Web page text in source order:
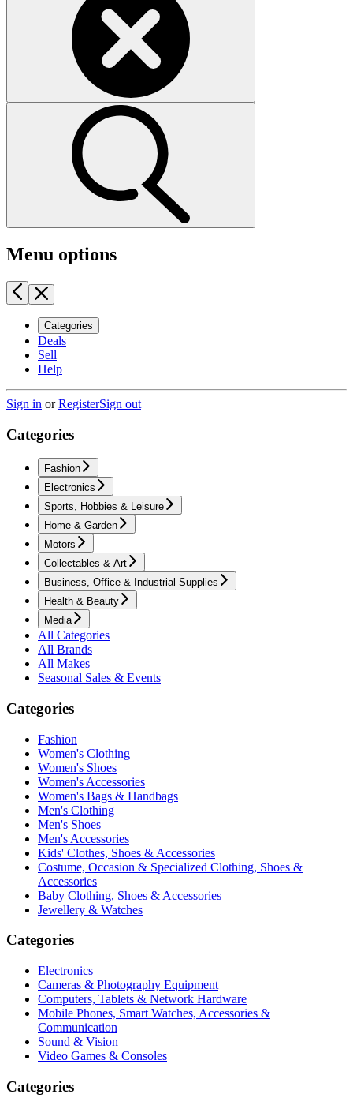
Menu options
Categories
Deals
Sell
Help
Sign in orRegisterSign out
Categories
Fashion
Electronics
Sports, Hobbies & Leisure
Home & Garden
Motors
Collectables & Art
Business, Office & Industrial Supplies
Health & Beauty
Media
All Categories
All Brands
All Makes
Seasonal Sales & Events
Categories
Fashion
Women's Clothing
Women's Shoes
Women's Accessories
Women's Bags & Handbags
Men's Clothing
Men's Shoes
Men's Accessories
Kids' Clothes, Shoes & Accessories
Costume, Occasion & Specialized Clothing, Shoes &
Accessories
Baby Clothing, Shoes & Accessories
Jewellery & Watches
Categories
Electronics
Cameras & Photography Equipment
Computers, Tablets & Network Hardware
Mobile Phones, Smart Watches, Accessories &
Communication
Sound & Vision
Video Games & Consoles
Categories